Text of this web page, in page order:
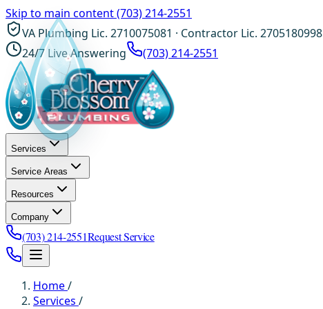
Skip to main content(703) 214-2551
VA Plumbing Lic. 2710075081 · Contractor Lic. 2705180998
24/7 Live Answering
(703) 214-2551
Services
Service Areas
Resources
Company
(703) 214-2551Request Service
Home/
Services /